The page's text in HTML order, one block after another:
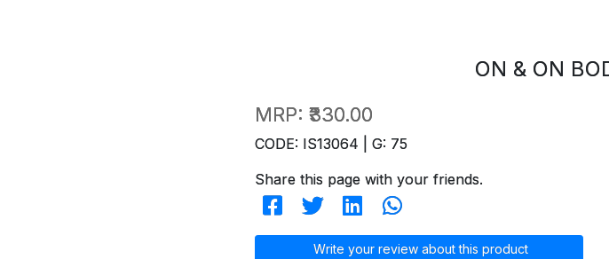
ON & ON
MRP: ₹330.00
CODE: IS13064 | G: 75
Share this page with your friends.
Write your review about this product